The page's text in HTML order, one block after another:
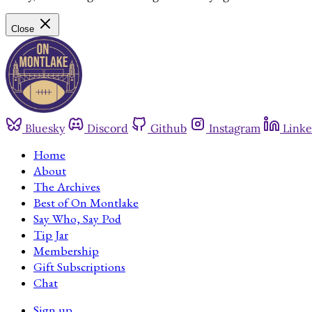
Close
Bluesky Discord Github Instagram
Home
About
The Archives
Best of On Montlake
Say Who, Say Pod
Tip Jar
Membership
Gift Subscriptions
Chat